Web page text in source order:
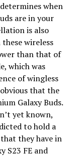
when
are in your
is also
wireless
than that of
which was
of wingless
that the
Galaxy Buds.
yet known,
to hold a
they have in
S23 FE and